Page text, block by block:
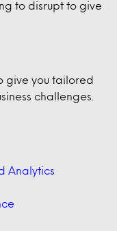
to disrupt to give
give you tailored
challenges.
Analytics